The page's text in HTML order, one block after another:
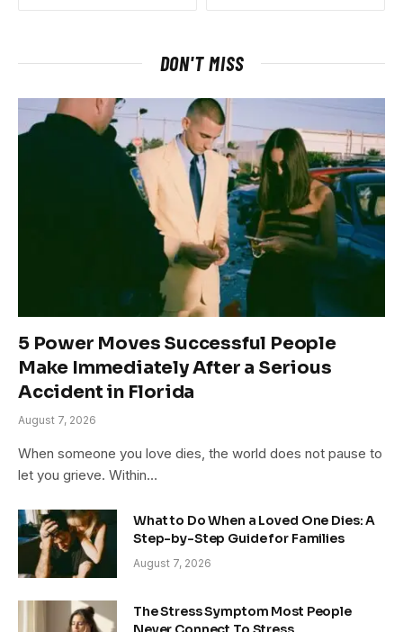
DON'T MISS
5 Power Moves Successful People
Make Immediately After a Serious
Accident in Florida
August 7, 2026
When someone you love dies, the world does not pause to
let you grieve. Within…
What to Do When a Loved One Dies: A
Step-by-Step Guide for Families
August 7, 2026
The Stress Symptom Most People